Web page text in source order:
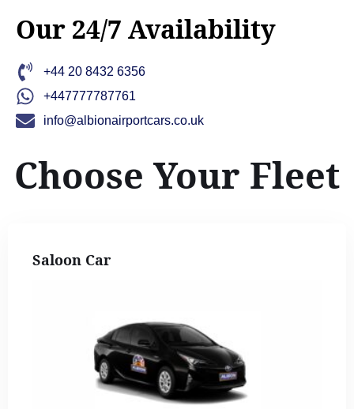
Our 24/7 Availability
+44 20 8432 6356
+447777787761
info@albionairportcars.co.uk
Choose Your Fleet
Saloon Car